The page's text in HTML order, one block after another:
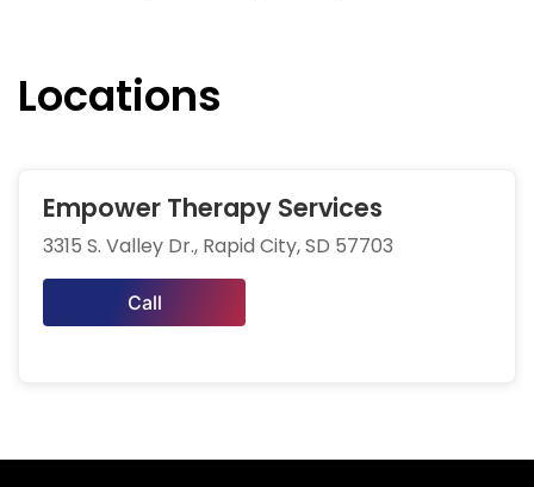
Locations
Empower Therapy Services
3315 S. Valley Dr., Rapid City, SD 57703
Call